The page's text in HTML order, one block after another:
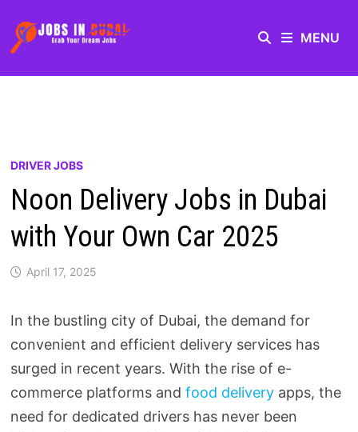
MENU
DRIVER JOBS
Noon Delivery Jobs in Dubai
with Your Own Car 2025
April 17, 2025
In the bustling city of Dubai, the demand for
convenient and efficient delivery services has
surged in recent years. With the rise of e-
commerce platforms and food delivery apps, the
need for dedicated drivers has never been